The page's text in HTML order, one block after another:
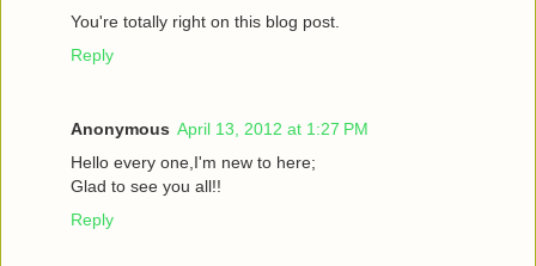
You're totally right on this blog post.
Reply
Anonymous April 13, 2012 at 1:27 PM
Hello every one,I'm new to here;
Glad to see you all!!
Reply